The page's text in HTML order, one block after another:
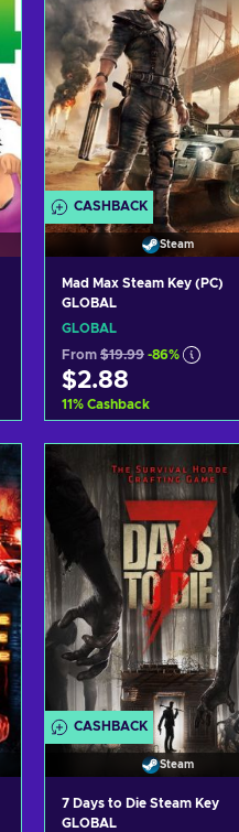
CASHBACK
Steam
Mad Max Steam Key (PC)
GLOBAL
GLOBAL
From $19.99 -86%
$2.88
11% Cashback
View offers
CASHBACK
Steam
7 Days to Die Steam Key
GLOBAL